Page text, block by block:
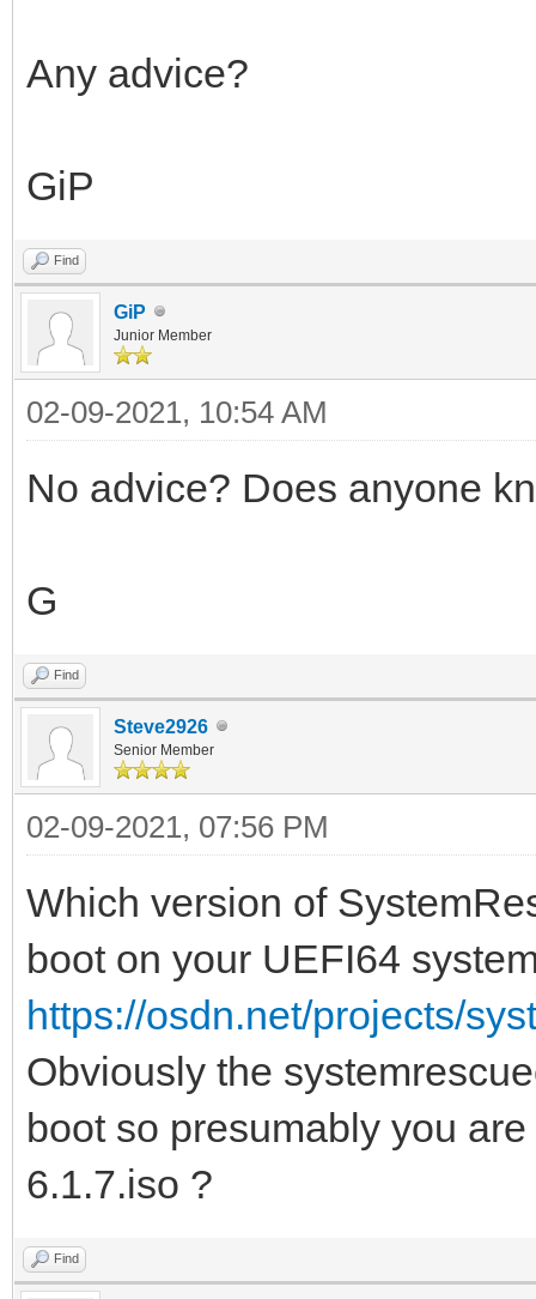
Any advice?
GiP
Find
GiP
Junior Member
02-09-2021, 10:54 AM
No advice? Does anyone
G
Find
Steve2926
Senior Member
02-09-2021, 07:56 PM
Which version of
boot on your UEFI64
https://osdn.net/projects/
Obviously the
boot so presumably you
6.1.7.iso ?
Find